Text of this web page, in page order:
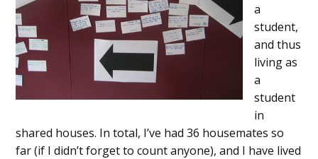
a
student,
and thus
living as
a
student
in
shared houses. In total, I’ve had 36 housemates so
far (if I didn’t forget to count anyone), and I have lived